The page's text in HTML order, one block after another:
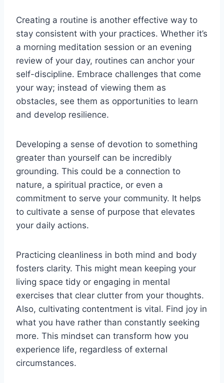
Creating a routine is another effective way to
stay consistent with your practices. Whether it’s
a morning meditation session or an evening
review of your day, routines can anchor your
self-discipline. Embrace challenges that come
your way; instead of viewing them as
obstacles, see them as opportunities to learn
and develop resilience.
Developing a sense of devotion to something
greater than yourself can be incredibly
grounding. This could be a connection to
nature, a spiritual practice, or even a
commitment to serve your community. It helps
to cultivate a sense of purpose that elevates
your daily actions.
Practicing cleanliness in both mind and body
fosters clarity. This might mean keeping your
living space tidy or engaging in mental
exercises that clear clutter from your thoughts.
Also, cultivating contentment is vital. Find joy in
what you have rather than constantly seeking
more. This mindset can transform how you
experience life, regardless of external
circumstances.